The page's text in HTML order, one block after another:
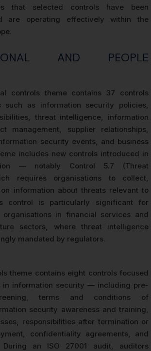
that selected controls have been
are operating effectively within the
AND PEOPLE
controls theme contains 37 controls
such as information security policies,
threat intelligence, information
management, supplier relationships,
security events, and business
includes new controls introduced in
— notably Control 5.7 (Threat
requires organisations to collect,
information about threats relevant to
control is particularly significant for
organisations in financial services and
sectors, where threat intelligence
mandated by regulators.
theme contains eight controls focused
in information security — including pre-
terms and conditions of
security awareness and training,
responsibilities after termination or
confidentiality agreements, and
During an ISO 27001 audit, auditors